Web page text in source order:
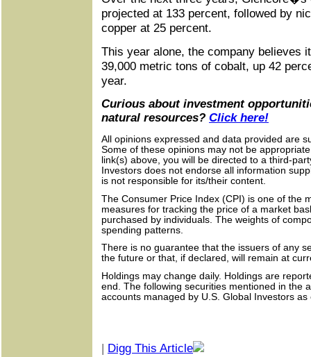
projected at 133 percent, followed by
copper at 25 percent.
This year alone, the company believes
39,000 metric tons of cobalt, up 42
year.
Curious about investment
natural resources? Click here!
All opinions expressed and data provided are
Some of these opinions may not be
link(s) above, you will be directed to a third-
Investors does not endorse all information
is not responsible for its/their content.
The Consumer Price Index (CPI) is one of the
measures for tracking the price of a market
purchased by individuals. The weights of
spending patterns.
There is no guarantee that the issuers of any
the future or that, if declared, will remain at
Holdings may change daily. Holdings are
end. The following securities mentioned in the
accounts managed by U.S. Global Investors
Digg This Article